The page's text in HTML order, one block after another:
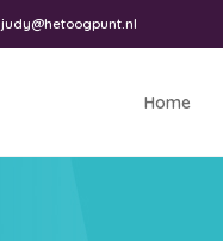
judy@hetoogpunt.nl
Home